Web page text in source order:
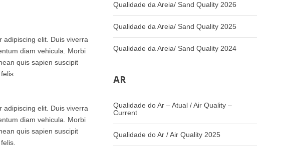
adipiscing elit. Duis viverra
diam vehicula. Morbi
quis sapien suscipit
adipiscing elit. Duis viverra
diam vehicula. Morbi
quis sapien suscipit
Qualidade da Areia/ Sand Quality 2026
Qualidade da Areia/ Sand Quality 2025
Qualidade da Areia/ Sand Quality 2024
AR
Qualidade do Ar – Atual / Air Quality –
Current
Qualidade do Ar / Air Quality 2025